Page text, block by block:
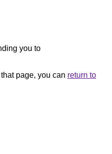
you to
page, you can return to